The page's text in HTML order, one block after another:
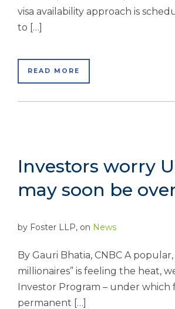
visa availability approach is
to […]
READ MORE
Investors worry
may soon be
by Foster LLP, on News
By Gauri Bhatia, CNBC A
millionaires” is feeling the heat,
Investor Program – under which
permanent […]